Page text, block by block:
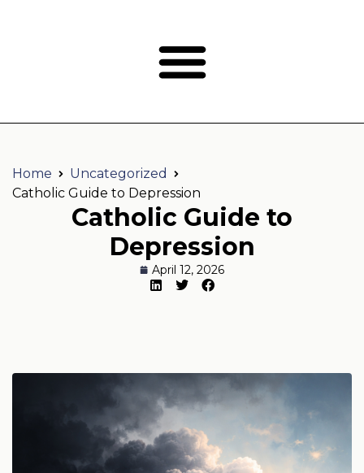
Home
Uncategorized
Catholic Guide to Depression
Catholic Guide to
Depression
April 12, 2026